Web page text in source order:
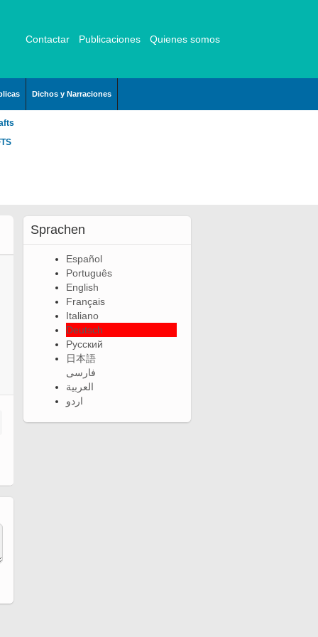
Contactar Publicaciones Quienes somos
Dichos y Narraciones
Sprachen
Español
Português
English
Français
Italiano
Deutsch
Русский
日本語
فارسی
العربية
اردو